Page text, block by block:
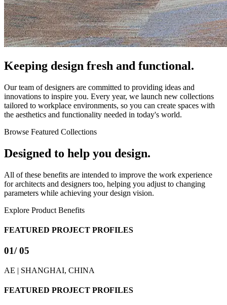
Keeping design fresh and functional.
Our team of designers are committed to providing ideas and
innovations to inspire you. Every year, we launch new collections
tailored to workplace environments, so you can create spaces with
the aesthetics and functionality needed in today's world.
Browse Featured Collections
Designed to help you design.
All of these benefits are intended to improve the work experience
for architects and designers too, helping you adjust to changing
parameters while achieving your design vision.
Explore Product Benefits
FEATURED PROJECT PROFILES
01/ 05
AE | SHANGHAI, CHINA
FEATURED PROJECT PROFILES